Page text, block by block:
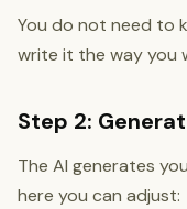
You do not need to
write it the way you
Step 2:
The AI generates
here you can adjust: